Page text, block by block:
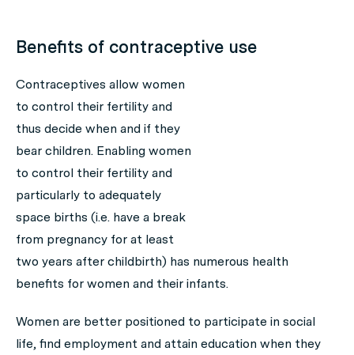
Benefits of contraceptive use
Contraceptives allow women
to control their fertility and
thus decide when and if they
bear children. Enabling women
to control their fertility and
particularly to adequately
space births (i.e. have a break
from pregnancy for at least
two years after childbirth) has numerous health
benefits for women and their infants.
Women are better positioned to participate in social
life, find employment and attain education when they